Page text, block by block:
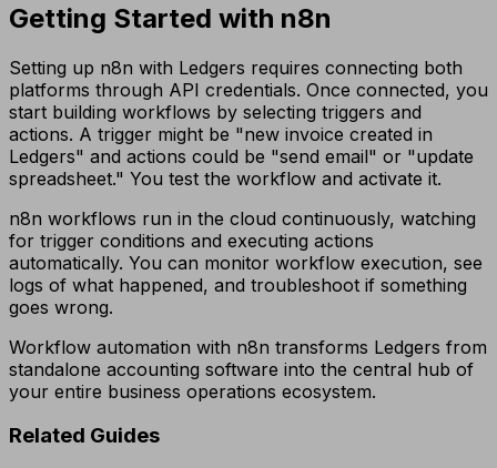
Getting Started with n8n
Setting up n8n with Ledgers requires connecting both
platforms through API credentials. Once connected, you
start building workflows by selecting triggers and
actions. A trigger might be "new invoice created in
Ledgers" and actions could be "send email" or "update
spreadsheet." You test the workflow and activate it.
n8n workflows run in the cloud continuously, watching
for trigger conditions and executing actions
automatically. You can monitor workflow execution, see
logs of what happened, and troubleshoot if something
goes wrong.
Workflow automation with n8n transforms Ledgers from
standalone accounting software into the central hub of
your entire business operations ecosystem.
Related Guides